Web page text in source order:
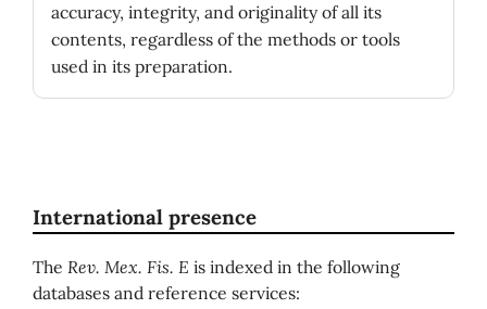
accuracy, integrity, and originality of all its
contents, regardless of the methods or tools
used in its preparation.
International presence
The Rev. Mex. Fis. E is indexed in the following
databases and reference services: